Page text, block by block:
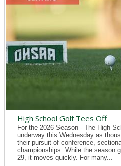
High School Golf Tees Off
For the 2026 Season - The High
underway this Wednesday as
their pursuit of conference,
championships. While the season
29, it moves quickly. For many...